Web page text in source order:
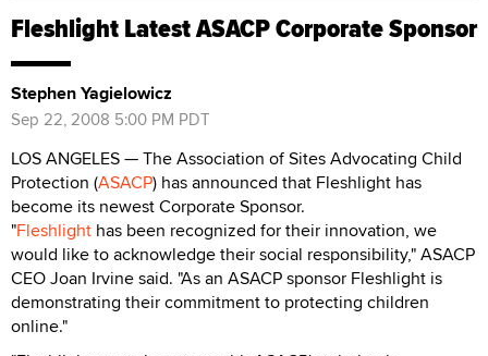
Fleshlight Latest ASACP Corporate Sponsor
Stephen Yagielowicz
Sep 22, 2008 5:00 PM PDT
LOS ANGELES — The Association of Sites Advocating Child
Protection (ASACP) has announced that Fleshlight has
become its newest Corporate Sponsor.
"Fleshlight has been recognized for their innovation, we
would like to acknowledge their social responsibility," ASACP
CEO Joan Irvine said. "As an ASACP sponsor Fleshlight is
demonstrating their commitment to protecting children
online."